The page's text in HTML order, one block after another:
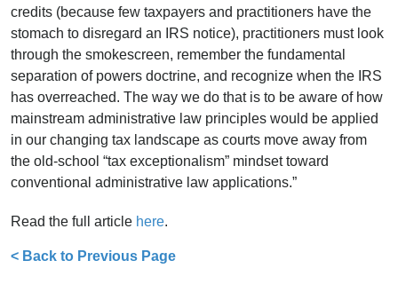
< Back to Previous Page
credits (because few taxpayers and practitioners have the
stomach to disregard an IRS notice), practitioners must look
through the smokescreen, remember the fundamental
separation of powers doctrine, and recognize when the IRS
has overreached. The way we do that is to be aware of how
mainstream administrative law principles would be applied
in our changing tax landscape as courts move away from
the old-school “tax exceptionalism” mindset toward
conventional administrative law applications.”
Read the full article here.